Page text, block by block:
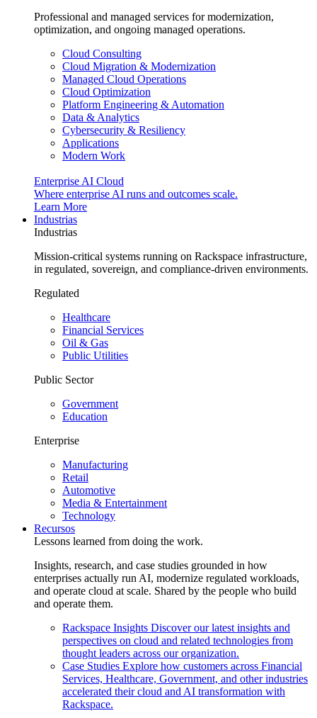
Professional and managed services for modernization,
optimization, and ongoing managed operations.
Cloud Consulting
Cloud Migration & Modernization
Managed Cloud Operations
Cloud Optimization
Platform Engineering & Automation
Data & Analytics
Cybersecurity & Resiliency
Applications
Modern Work
Enterprise AI Cloud
Where enterprise AI runs and outcomes scale.
Learn More
Industrias
Industrias
Mission-critical systems running on Rackspace infrastructure,
in regulated, sovereign, and compliance-driven environments.
Regulated
Healthcare
Financial Services
Oil & Gas
Public Utilities
Public Sector
Government
Education
Enterprise
Manufacturing
Retail
Automotive
Media & Entertainment
Technology
Recursos
Lessons learned from doing the work.
Insights, research, and case studies grounded in how
enterprises actually run AI, modernize regulated workloads,
and operate cloud at scale. Shared by the people who build
and operate them.
Rackspace Insights Discover our latest insights and
perspectives on cloud and related technologies from
thought leaders across our organization.
Case Studies Explore how customers across Financial
Services, Healthcare, Government, and other industries
accelerated their cloud and AI transformation with
Rackspace.